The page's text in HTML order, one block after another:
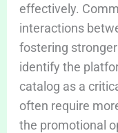
effectively.
interactions
fostering
identify the
catalog as a
often require
the promotional